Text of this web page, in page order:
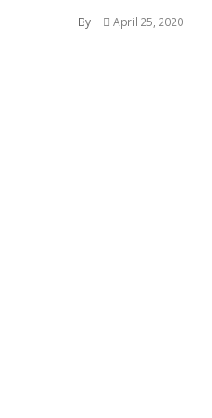
By April 25, 2020